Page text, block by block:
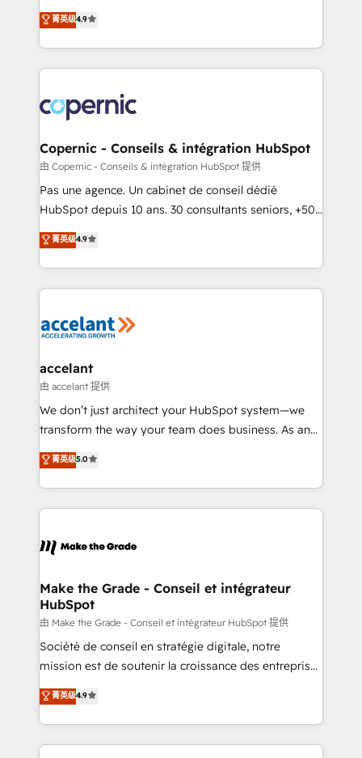
your challenge; our passionate and growth driven
team of 100+ experts is ready for you! Driving digital
businesses. We go beyond implementation, shaping
the strategy, processes, and teams that turn
HubSpot into a genuine growth engine. Named
HubSpot's Global Partner of the Year in 2024,
worldwide, and with over 15 years in the ecosystem,
Huble has built a track record that speaks for itself.
One company, one operating model, delivering
across offices and consulting teams in the UK, USA,
Canada, Germany, France, Belgium, Singapore, and
South Africa. Certified compliant with ISO/IEC
international offices and 175+ employees.
菁英级4.9
Copernic - Conseils & intégration HubSpot
由 Copernic - Conseils & intégration HubSpot 提供
Pas une agence. Un cabinet de conseil dédié
HubSpot depuis 10 ans. 30 consultants seniors, +500
clients, un ROI mesurable. Notre mission : faire de
HubSpot un vrai levier de performance pour votre
organisation. Cela passe par la compréhension de
vos processus, la fiabilisation de vos données et
la plateforme. Nos domaines d'intervention : -
& reprise de données - Stratégie RevOps &
alignement Marketing / Sales - Data, reporting &
tableaux de bord - Onboarding, audit &
optimisation - Intégrations métiers (ERP, téléphonie,
changement Nous intervenons auprès des PME, ETI
et grandes entreprises en France et à l'international,
& logistique.
菁英级4.9
accelant
由 accelant 提供
We don’t just architect your HubSpot system—we
transform the way your team does business. As an
Elite HubSpot Solutions Partner, we specialize in
creating tailored, end-to-end CRM solutions that
accelerate growth, improve operational efficiency,
and ensure faster time to value on HubSpot. What
day one, our team takes the time to deeply
strategies that deliver impactful results. Our mission
is to empower you to unlock HubSpot’s full potential
—faster. Through expert training, unmatched
responsiveness, and ongoing support, we equip
your team to adopt new systems with confidence
customer engagement.
菁英级5.0
Make the Grade - Conseil et intégrateur
HubSpot
由 Make the Grade - Conseil et intégrateur HubSpot 提供
Société de conseil en stratégie digitale, notre
mission est de soutenir la croissance des entreprises
B2B à travers l’acquisition de nouveaux clients,
l'intégration CRM et le développement des revenus
auprès de vos comptes existants. En France et à
l'international, nous travaillons avec des ETI
菁英级4.9